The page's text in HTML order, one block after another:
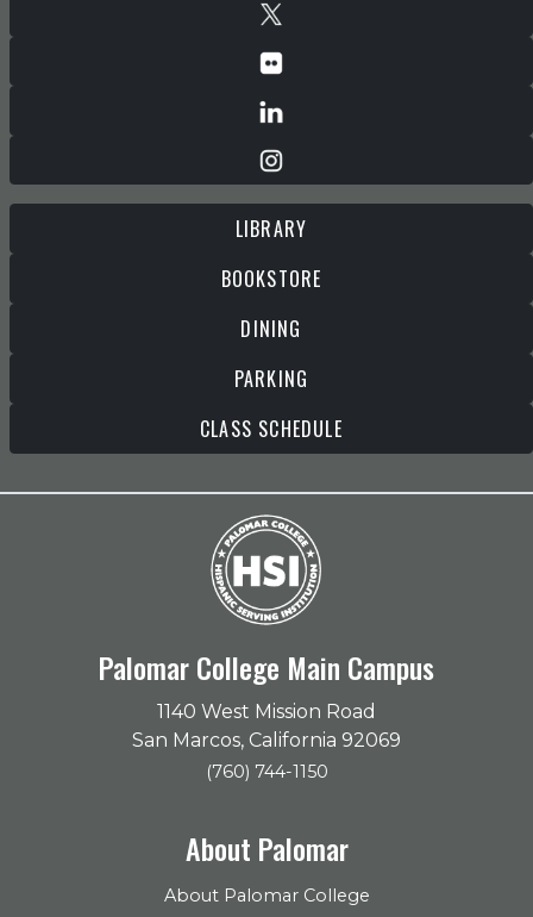
LIBRARY
BOOKSTORE
DINING
PARKING
CLASS SCHEDULE
Palomar College Main Campus
1140 West Mission Road
San Marcos, California 92069
(760) 744-1150
About Palomar
About Palomar College